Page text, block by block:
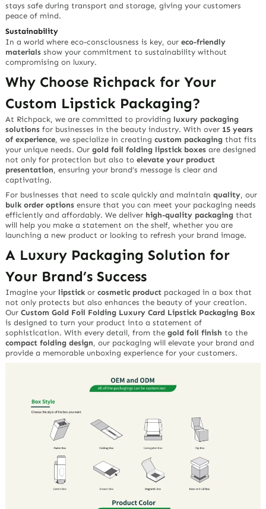
stays safe during transport and storage, giving your customers
peace of mind.
Sustainability
In a world where eco-consciousness is key, oureco-friendly
materials show your commitment to sustainability without
compromising on luxury.
Why Choose Richpack for Your
Custom Lipstick Packaging?
At Richpack, we are committed to providing luxury packaging
solutions for businesses in the beauty industry. With over 15 years
of experience, we specialize in creatingcustom packaging that fits
your unique needs. Ourgold foil folding lipstick boxes are designed
not only for protection but also toelevate your product
presentation, ensuring your brand’s message is clear and
captivating.
For businesses that need to scale quickly and maintainquality, our
bulk order options ensure that you can meet your packaging needs
efficiently and affordably. We deliver high-quality packaging that
will help you make a statement on the shelf, whether you are
launching a new product or looking to refresh your brand image.
A Luxury Packaging Solution for
Your Brand’s Success
Imagine your lipstick orcosmetic product packaged in a box that
not only protects but also enhances the beauty of your creation.
OurCustom Gold Foil Folding Luxury Card Lipstick Packaging Box
is designed to turn your product into a statement of
sophistication. With every detail, from thegold foil finish to the
compact folding design, our packaging will elevate your brand and
provide a memorable unboxing experience for your customers.